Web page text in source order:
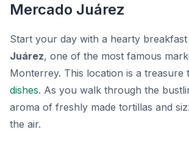
Mercado Juárez
Start your day with a hearty
Juárez, one of the most famous
Monterrey. This location is a treasure
dishes. As you walk through the
aroma of freshly made tortillas and
the air.